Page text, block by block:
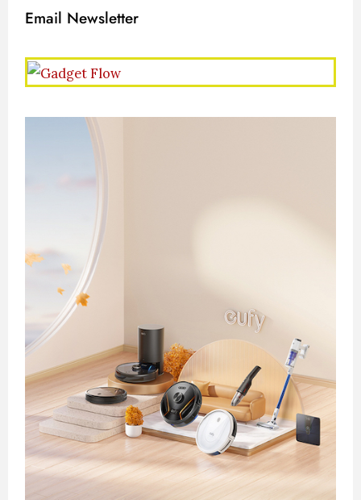
Email Newsletter